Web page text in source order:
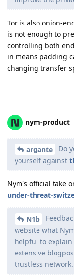
Tor is also onion-
is not enough to
controlling both
in means padding
changing transfer
nym-product
argante
Do
yourself against
Nym's official take
under-threat-
N1b
website what
helpful to
extensive
trustless network.